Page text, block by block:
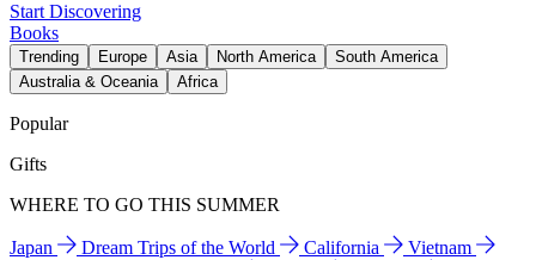
Start Discovering
Books
Trending Europe Asia North America
South America
Australia & Oceania
Africa
Popular
Gifts
WHERE TO GO THIS SUMMER
Japan Dream Trips of the World California
Vietnam